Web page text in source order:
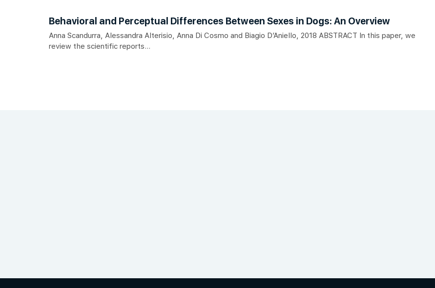
Behavioral and Perceptual Differences Between Sexes in Dogs: An Overview
Anna Scandurra, Alessandra Alterisio, Anna Di Cosmo and Biagio D’Aniello, 2018 ABSTRACT In this paper, we
review the scientific reports...